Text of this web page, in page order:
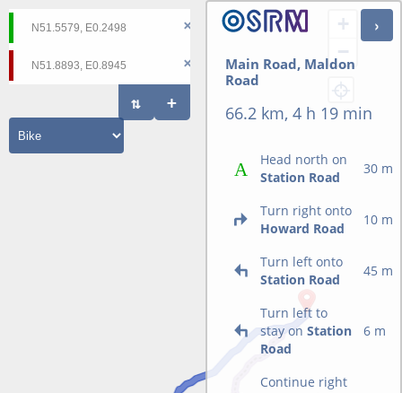
+
−
Main Road, Maldon
Road
66.2 km, 4 h 19 min
Head north on
Station Road
30 m
Turn right onto
Howard Road
10 m
Turn left onto
Station Road
45 m
Turn left to
stay onStation
Road
6 m
Continue right